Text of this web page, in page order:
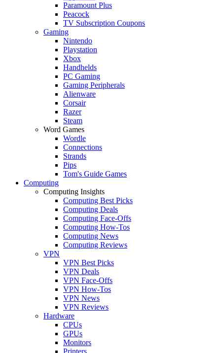
Paramount Plus
Peacock
TV Subscription Coupons
Gaming
Nintendo
Playstation
Xbox
Handhelds
PC Gaming
Gaming Peripherals
Alienware
Corsair
Razer
Steam
Word Games
Wordle
Connections
Strands
Pips
Tom's Guide Games
Computing
Computing Insights
Computing Best Picks
Computing Deals
Computing Face-Offs
Computing How-Tos
Computing News
Computing Reviews
VPN
VPN Best Picks
VPN Deals
VPN Face-Offs
VPN How-Tos
VPN News
VPN Reviews
Hardware
CPUs
GPUs
Monitors
Printers